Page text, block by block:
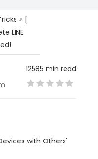
> [
LINE
12585 min read
with Others'